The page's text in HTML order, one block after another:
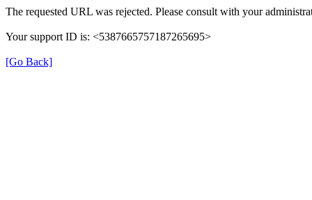
The requested URL was rejected. Please consult with your
Your support ID is: <5387665757187265695>
[Go Back]